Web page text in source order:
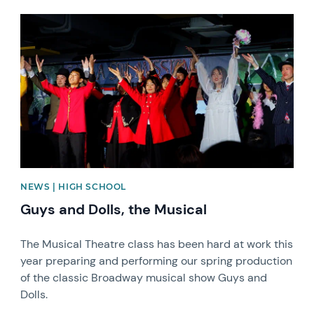
News image
NEWS | HIGH SCHOOL
Guys and Dolls, the Musical
The Musical Theatre class has been hard at work this
year preparing and performing our spring production
of the classic Broadway musical show Guys and
Dolls.